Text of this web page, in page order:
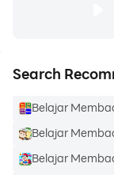
Search
Belajar
Belajar
Belajar